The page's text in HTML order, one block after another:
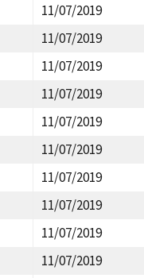
11/07/2019
11/07/2019
11/07/2019
11/07/2019
11/07/2019
11/07/2019
11/07/2019
11/07/2019
11/07/2019
11/07/2019